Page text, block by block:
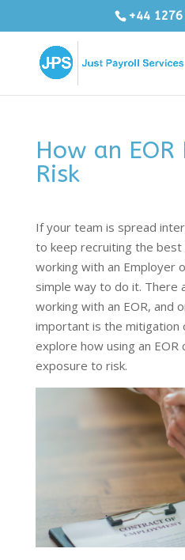
+44
How an EOR
Risk
If your team is spread
to keep recruiting the
working with an Employer
simple way to do it.
working with an EOR, and
important is the mitigation
explore how using an EOR
exposure to risk.